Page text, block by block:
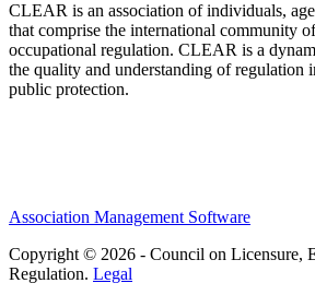
CLEAR is an association of individuals,
that comprise the international community
occupational regulation. CLEAR is a
the quality and understanding of regulation
public protection.
Association Management Software
Copyright © 2026 - Council on Licensure,
Regulation. Legal